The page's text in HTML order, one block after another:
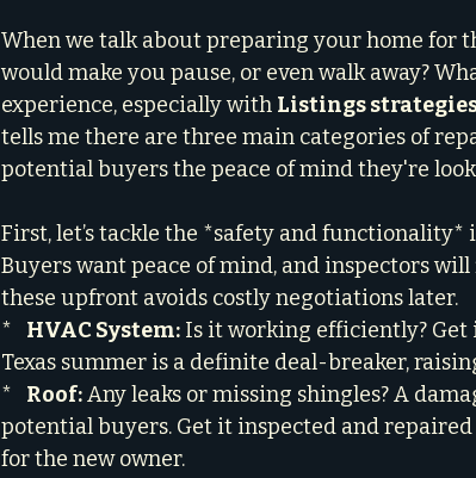
When we talk about preparing your home for
would make you pause, or even walk away?
experience, especially with Listings
tells me there are three main categories of
potential buyers the peace of mind they're
First, let’s tackle the *safety and functionality*
Buyers want peace of mind, and inspectors
these upfront avoids costly negotiations later.
* HVAC System: Is it working efficiently?
Texas summer is a definite deal-breaker,
* Roof: Any leaks or missing shingles? A
potential buyers. Get it inspected and
for the new owner.